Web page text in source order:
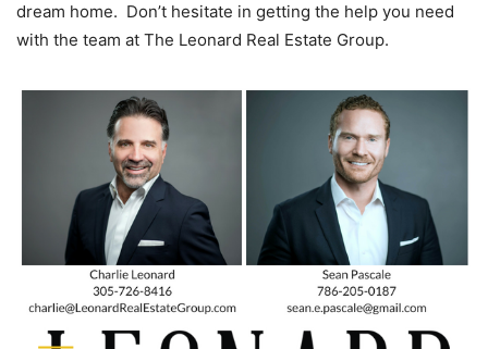
dream home. Don’t hesitate in getting the help you need
with the team at The Leonard Real Estate Group.